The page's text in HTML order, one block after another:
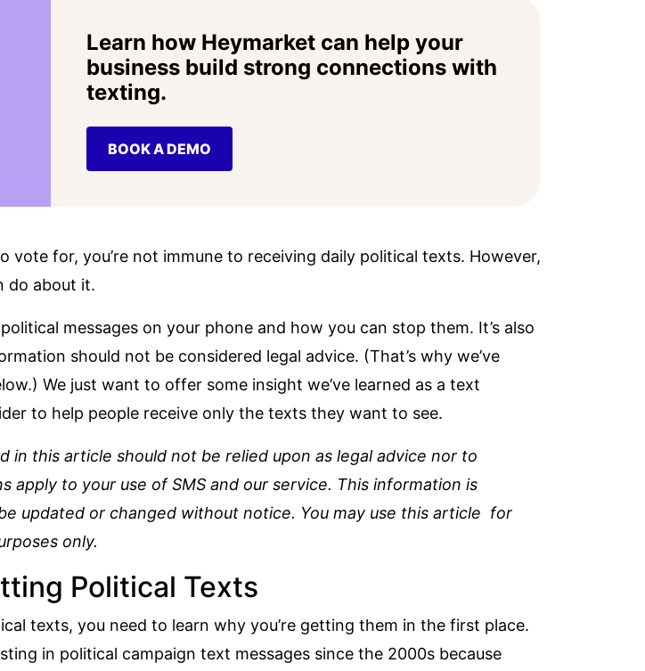
Learn how Heymarket can help your
business build strong connections with
texting.
BOOK A DEMO
vote for, you’re not immune to receiving daily political texts. However,
do about it.
political messages on your phone and how you can stop them. It’s also
should not be considered legal advice. (That’s why we’ve
We just want to offer some insight we’ve learned as a text
to help people receive only the texts they want to see.
in this article should not be relied upon as legal advice nor to
apply to your use of SMS and our service. This information is
updated or changed without notice. You may use this article for
only.
Political Texts
texts, you need to learn why you’re getting them in the first place.
in political campaign text messages since the 2000s because